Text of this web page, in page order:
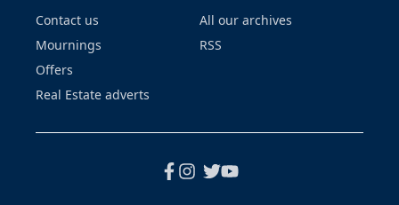
Contact us
Mournings
Offers
Real Estate adverts
All our archives
RSS